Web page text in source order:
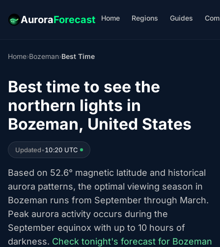
AuroraForecast Home Regions Guides
Home›Bozeman›Best Time
Best time to see the
northern lights in
Bozeman, United States
Updated•10:20 UTC
Based on 52.6° magnetic latitude and historical
aurora patterns, the optimal viewing season in
Bozeman runs from September through March.
Peak aurora activity occurs during the
September equinox with up to 10 hours of
darkness. Check tonight's forecast for Bozeman